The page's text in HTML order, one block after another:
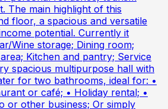
The main highlight of this
floor, a spacious and versatile
potential. Currently it
Wine storage; Dining room;
Kitchen and pantry; Service
spacious multipurpose hall with
for two bathrooms, ideal for: •
or café; • Holiday rental; •
or other business; Or simply